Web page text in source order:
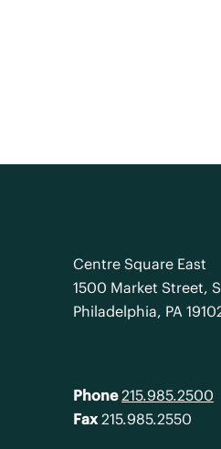
Centre Square East
1500 Market Street,
Philadelphia, PA
Phone 215.985.2500
Fax215.985.2550